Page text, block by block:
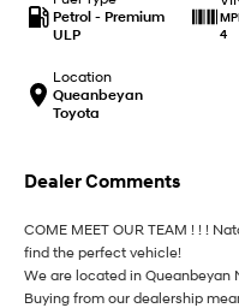
IONIQ 9
Meet the newest addition to
EV range, coming soon.
SANTA FE Hybrid
Car of the Year 2025.
i20 N
Never just drive.
Petrol - Premium
ULP
4
Location
Queanbeyan
Toyota
Dealer Comments
COME MEET OUR TEAM ! ! !
find the perfect vehicle!
We are located in Queanbeyan
Buying from our dealership